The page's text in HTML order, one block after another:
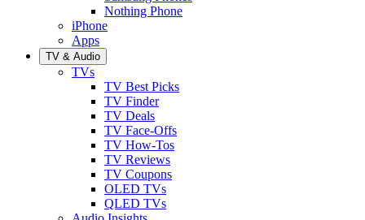
Nothing Phone
iPhone
Apps
TV & Audio
TVs
TV Best Picks
TV Finder
TV Deals
TV Face-Offs
TV How-Tos
TV Reviews
TV Coupons
OLED TVs
QLED TVs